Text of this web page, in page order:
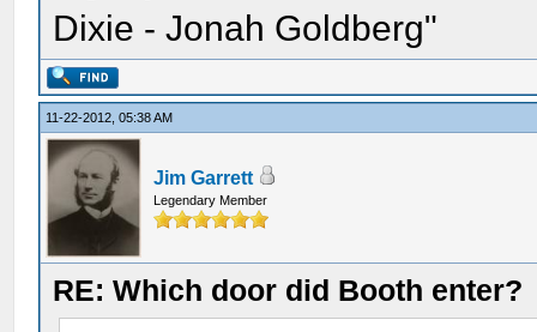
Dixie - Jonah Goldberg"
11-22-2012, 05:38 AM
Jim Garrett
Legendary Member
RE: Which door did Booth enter?